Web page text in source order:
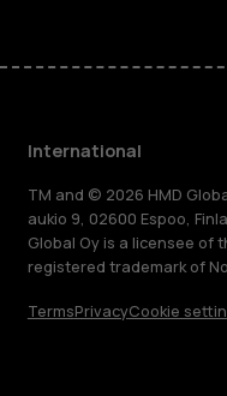
International
TM and © 2026 HMD
aukio 9, 02600 Espoo,
Global Oy is a licensee of
registered trademark of
TermsPrivacyCookie